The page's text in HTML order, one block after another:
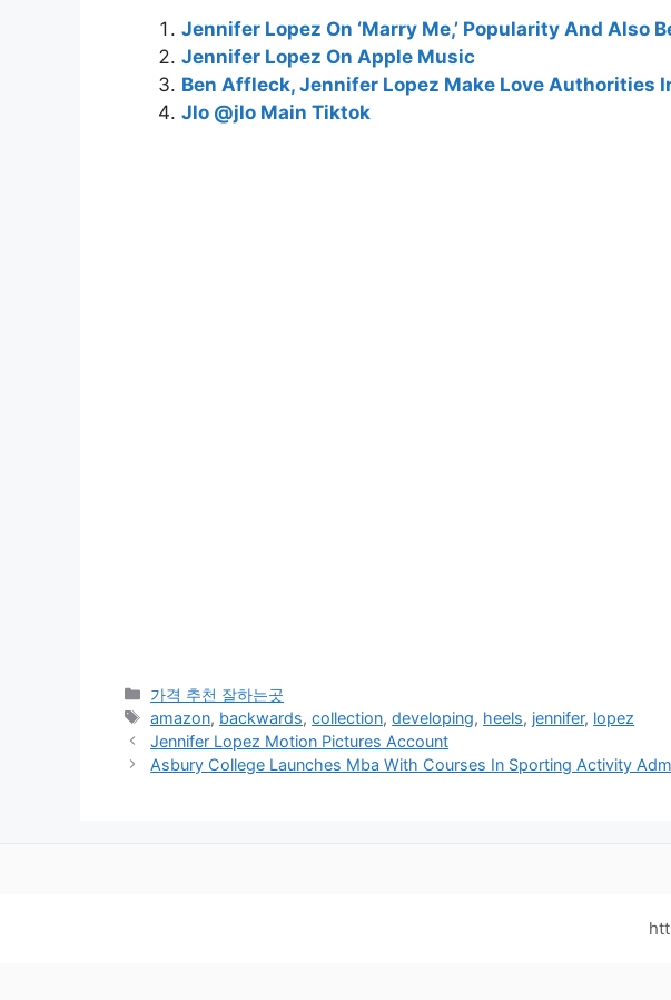
Jennifer Lopez On ‘Marry Me,’ Popularity And Also
Jennifer Lopez On Apple Music
Ben Affleck, Jennifer Lopez Make Love Authorities
Jlo @jlo Main Tiktok
카
테
고
리
가격 추천 잘하는곳
태
그
amazon, backwards,collection,developing, heels, jennifer, lopez
Jennifer Lopez Motion Pictures Account
Asbury College Launches Mba With Courses In Sporting Activity